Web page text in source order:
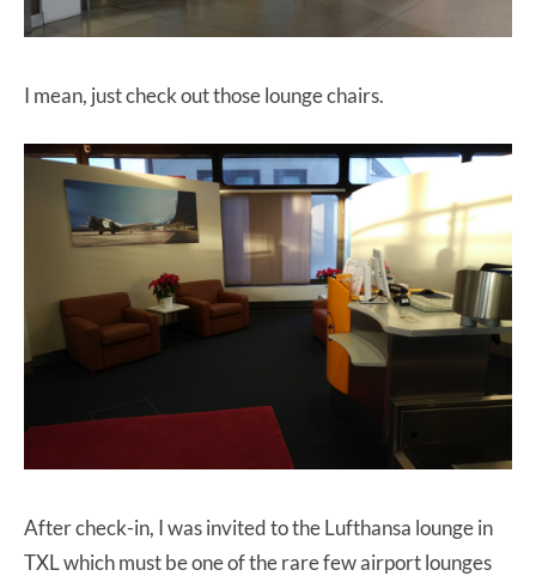
I mean, just check out those lounge chairs.
After check-in, I was invited to the Lufthansa lounge in
TXL which must be one of the rare few airport lounges